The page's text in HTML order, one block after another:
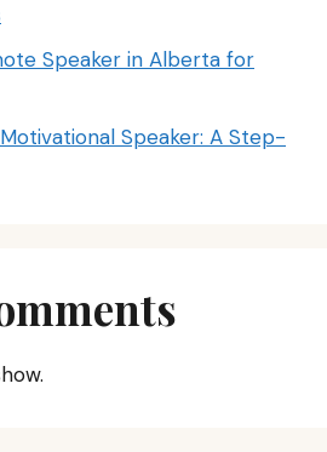
Speaker in Alberta for
Speaker: A Step-